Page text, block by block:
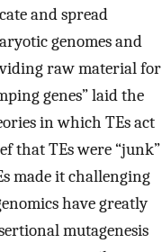
and spread
genomes and
raw material for
genes” laid the
in which TEs act
that TEs were “junk”
made it challenging
have greatly
mutagenesis